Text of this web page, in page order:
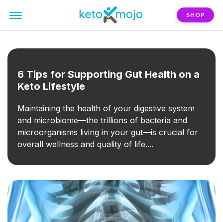
SHOP
6 Tips for Supporting Gut Health on a
Keto Lifestyle
Maintaining the health of your digestive system
and microbiome—the trillions of bacteria and
microorganisms living in your gut—is crucial for
overall wellness and quality of life....